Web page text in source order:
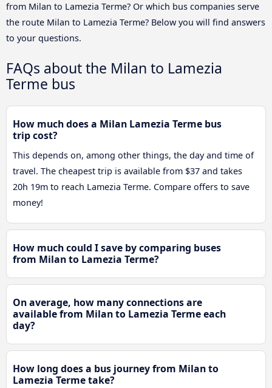
from Milan to Lamezia Terme? Or which bus companies serve
the route Milan to Lamezia Terme? Below you will find answers
to your questions.
FAQs about the Milan to Lamezia
Terme bus
How much does a Milan Lamezia Terme bus
trip cost?
This depends on, among other things, the day and time of
travel. The cheapest trip is available from $37 and takes
20h 19m to reach Lamezia Terme. Compare offers to save
money!
How much could I save by comparing buses
from Milan to Lamezia Terme?
On average, how many connections are
available from Milan to Lamezia Terme each
day?
How long does a bus journey from Milan to
Lamezia Terme take?